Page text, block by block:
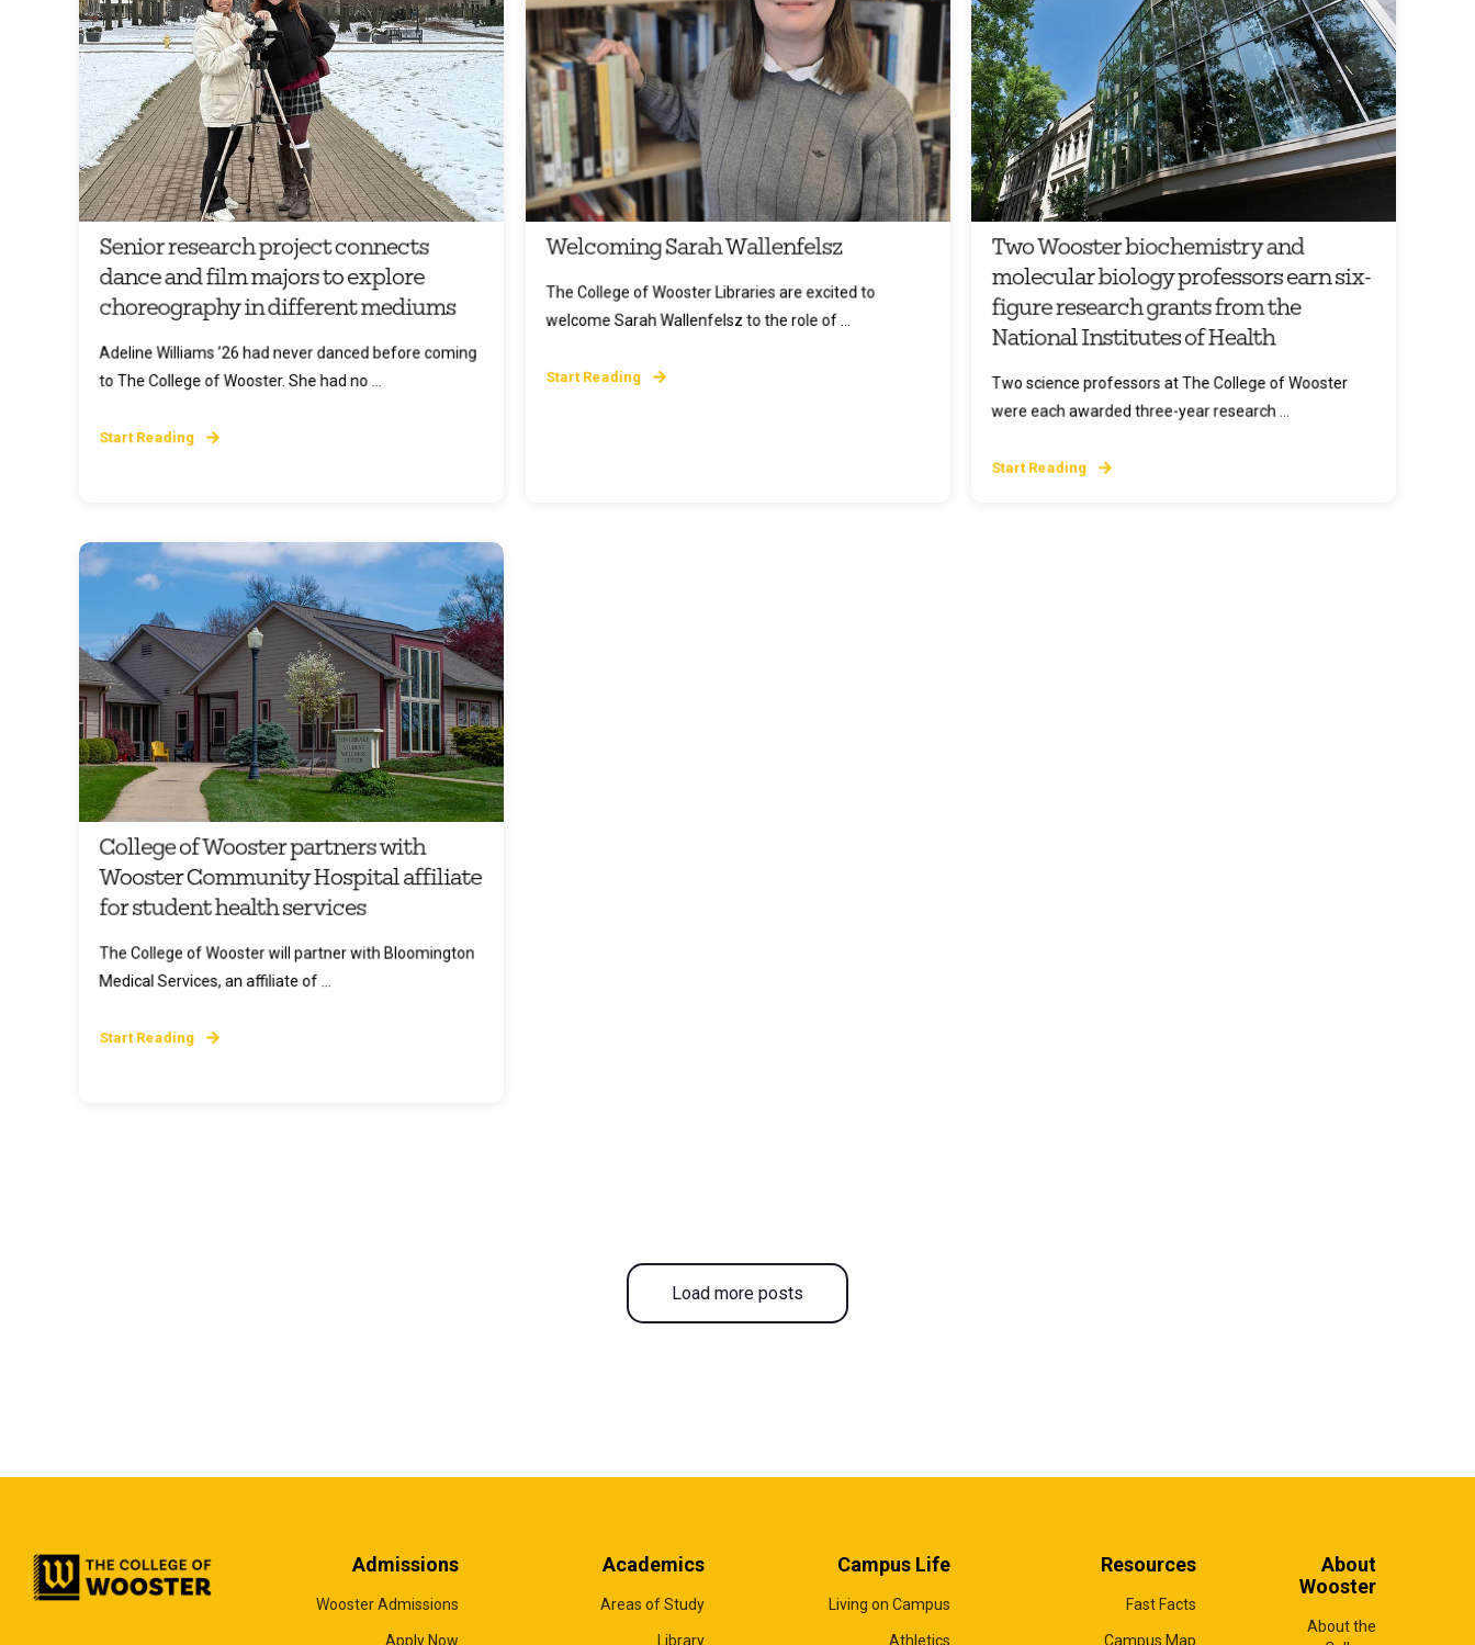
Senior research project connects
dance and film majors to explore
choreography in different mediums
Adeline Williams ’26 had never danced before coming
to The College of Wooster. She had no ...
Start Reading
Welcoming Sarah Wallenfelsz
The College of Wooster Libraries are excited to
welcome Sarah Wallenfelsz to the role of ...
Start Reading
Two Wooster biochemistry and
molecular biology professors earn six-
figure research grants from the
National Institutes of Health
Two science professors at The College of Wooster
were each awarded three-year research ...
Start Reading
College of Wooster partners with
Wooster Community Hospital affiliate
for student health services
The College of Wooster will partner with Bloomington
Medical Services, an affiliate of ...
Start Reading
Load more posts
Admissions
Wooster Admissions
Apply Now
Academics
Areas of Study
Library
Campus Life
Living on Campus
Athletics
Resources
Fast Facts
Campus Map
About
Wooster
About the